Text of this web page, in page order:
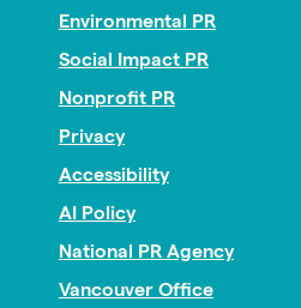
Environmental PR
Social Impact PR
Nonprofit PR
Privacy
Accessibility
AI Policy
National PR Agency
Vancouver Office